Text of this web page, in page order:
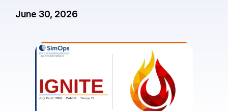
June 30, 2026
I
a
g